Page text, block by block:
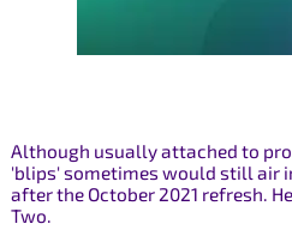
Although usually attached to
'blips' sometimes would still air
after the October 2021 refresh.
Two.